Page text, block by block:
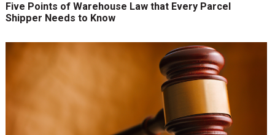
Five Points of Warehouse Law that Every Parcel
Shipper Needs to Know